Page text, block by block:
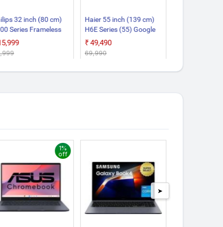
32 inch (80 cm)
Series Frameless
32PFT6130/94
HD LED TV
Haier 55 inch (139 cm)
H6E Series (55) Google
55H6E Smart 4K Ultra
HD QLED LED TV
₹49,490
₹69,990
1%
off
➤